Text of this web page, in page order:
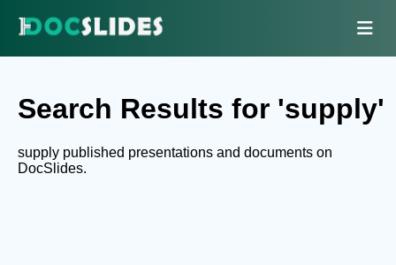
Search Results for 'supply'
supply published presentations and documents on
DocSlides.